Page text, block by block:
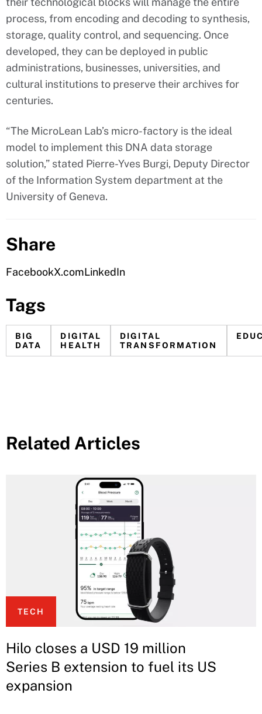
process, from encoding and decoding to synthesis,
storage, quality control, and sequencing. Once
developed, they can be deployed in public
administrations, businesses, universities, and
cultural institutions to preserve their archives for
centuries.
“The MicroLean Lab’s micro-factory is the ideal
model to implement this DNA data storage
solution,” stated Pierre-Yves Burgi, Deputy Director
of the Information System department at the
University of Geneva.
Share
FacebookX.comLinkedIn
Tags
BIG
DATA
DIGITAL
HEALTH
DIGITAL
TRANSFORMATION
Related Articles
TECH
Hilo closes a USD 19 million
Series B extension to fuel its US
expansion